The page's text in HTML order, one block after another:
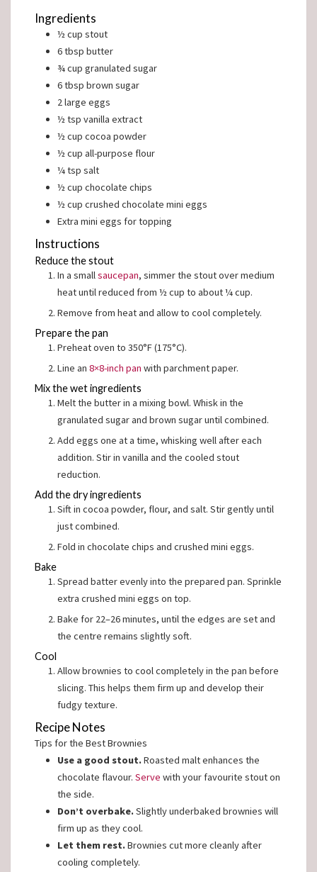
Ingredients
½cup stout
6tbsp butter
¾cup granulated sugar
6tbsp brown sugar
2large eggs
½tsp vanilla extract
½cup cocoa powder
½cup all-purpose flour
¼tsp salt
½cup chocolate chips
½cup crushed chocolate mini eggs
Extra mini eggs for topping
Instructions
Reduce the stout
In a smallsaucepan, simmer the stout over medium
heat until reduced from ½ cup to about ¼ cup.
Remove from heat and allow to cool completely.
Prepare the pan
Preheat oven to 350°F (175°C).
Line an 8×8-inch pan with parchment paper.
Mix the wet ingredients
Melt the butter in a mixing bowl. Whisk in the
granulated sugar and brown sugar until combined.
Add eggs one at a time, whisking well after each
addition. Stir in vanilla and the cooled stout
reduction.
Add the dry ingredients
Sift in cocoa powder, flour, and salt. Stir gently until
just combined.
Fold in chocolate chips and crushed mini eggs.
Bake
Spread batter evenly into the prepared pan. Sprinkle
extra crushed mini eggs on top.
Bake for 22–26 minutes, until the edges are set and
the centre remains slightly soft.
Cool
Allow brownies to cool completely in the pan before
slicing. This helps them firm up and develop their
fudgy texture.
Recipe Notes
Tips for the Best Brownies
Use a good stout.Roasted malt enhances the
chocolate flavour. Serve with your favourite stout on
the side.
Don’t overbake.Slightly underbaked brownies will
firm up as they cool.
Let them rest.Brownies cut more cleanly after
cooling completely.